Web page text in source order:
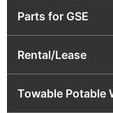
Parts for GSE
Rental/Lease
Towable Potable